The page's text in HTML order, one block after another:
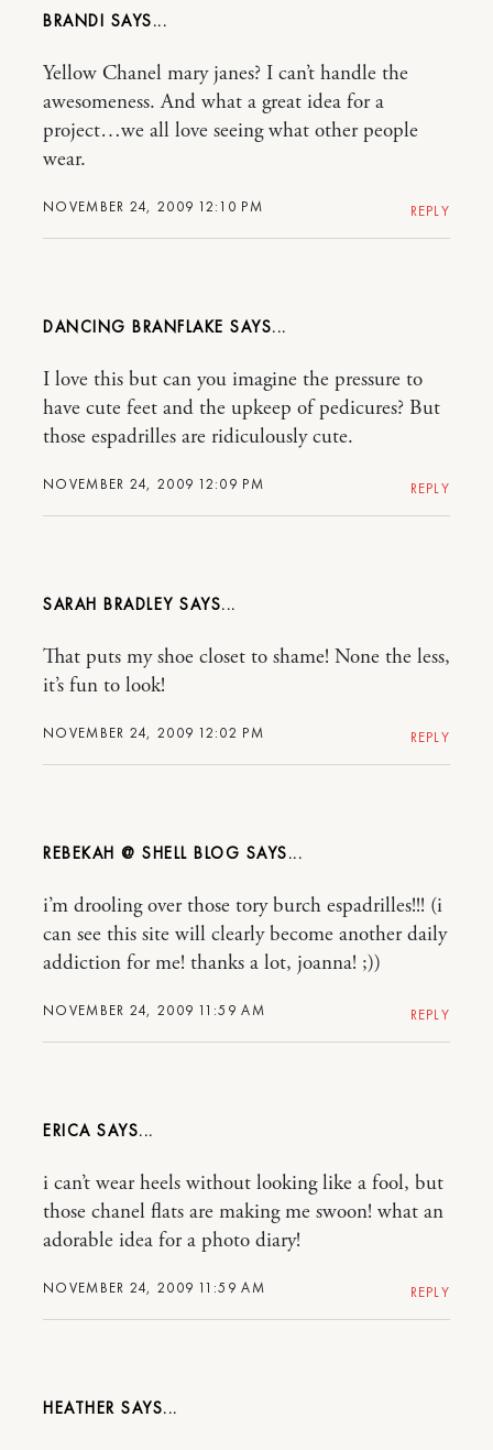
BRANDI
NOVEMBER 24, 2009 12:10 PM
Yellow Chanel mary janes? I can’t handle the
awesomeness. And what a great idea for a
project…we all love seeing what other people
wear.
REPLY
DANCING BRANFLAKE
NOVEMBER 24, 2009 12:09 PM
I love this but can you imagine the pressure to
have cute feet and the upkeep of pedicures? But
those espadrilles are ridiculously cute.
REPLY
SARAH BRADLEY
NOVEMBER 24, 2009 12:02 PM
That puts my shoe closet to shame! None the less,
it’s fun to look!
REPLY
REBEKAH @ SHELL BLOG
NOVEMBER 24, 2009 11:59 AM
i’m drooling over those tory burch espadrilles!!! (i
can see this site will clearly become another daily
addiction for me! thanks a lot, joanna! ;))
REPLY
ERICA
NOVEMBER 24, 2009 11:59 AM
i can’t wear heels without looking like a fool, but
those chanel flats are making me swoon! what an
adorable idea for a photo diary!
REPLY
HEATHER